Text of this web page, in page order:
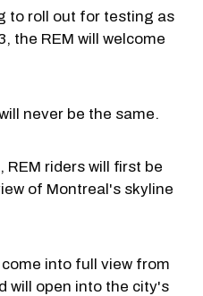
to roll out for testing as
the REM will welcome
never be the same.
riders will first be
of Montreal's skyline
into full view from
will open into the city's